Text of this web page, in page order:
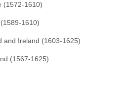
(1572-1610)
1610)
and Ireland (1603-1625)
(1567-1625)